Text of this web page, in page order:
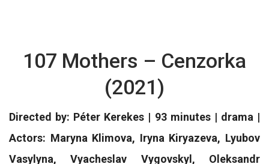
107 Mothers – Cenzorka
(2021)
Directed by: Péter Kerekes | 93 minutes | drama |
Actors: Maryna Klimova, Iryna Kiryazeva, Lyubov
Vasylyna, Vyacheslav Vygovskyl, Oleksandr